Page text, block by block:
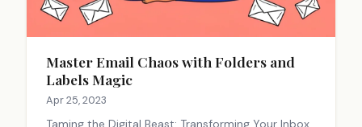
Master Email Chaos with Folders and
Labels Magic
Apr 25, 2023
Taming the Digital Beast: Transforming Your Inbox